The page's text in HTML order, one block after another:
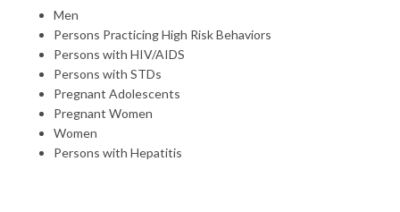
Men
Persons Practicing High Risk Behaviors
Persons with HIV/AIDS
Persons with STDs
Pregnant Adolescents
Pregnant Women
Women
Persons with Hepatitis